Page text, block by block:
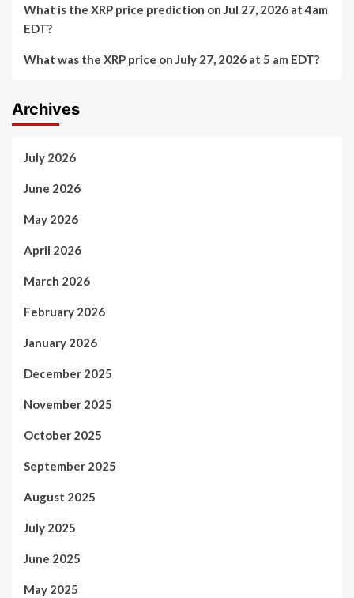
What is the XRP price prediction on Jul 27, 2026 at 4am
EDT?
What was the XRP price on July 27, 2026 at 5 am EDT?
Archives
July 2026
June 2026
May 2026
April 2026
March 2026
February 2026
January 2026
December 2025
November 2025
October 2025
September 2025
August 2025
July 2025
June 2025
May 2025